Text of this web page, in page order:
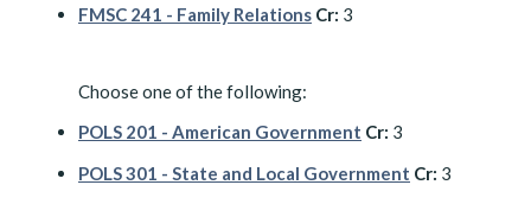
FMSC 241 - Family Relations Cr: 3
Choose one of the following:
POLS 201 - American Government Cr: 3
POLS 301 - State and Local Government Cr: 3